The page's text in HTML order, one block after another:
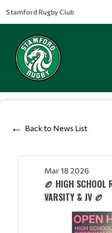
Stamford Rugby Club
Back to News List
Mar 18 2026
🏉 HIGH SCHOOL
VARSITY & JV 🏉